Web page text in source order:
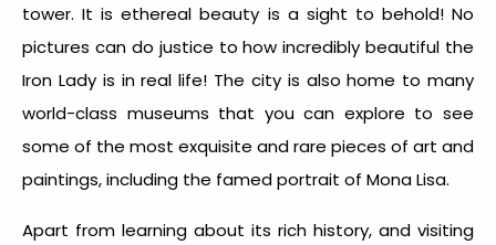
tower. It is ethereal beauty is a sight to behold! No
pictures can do justice to how incredibly beautiful the
Iron Lady is in real life! The city is also home to many
world-class museums that you can explore to see
some of the most exquisite and rare pieces of art and
paintings, including the famed portrait of Mona Lisa.
Apart from learning about its rich history, and visiting